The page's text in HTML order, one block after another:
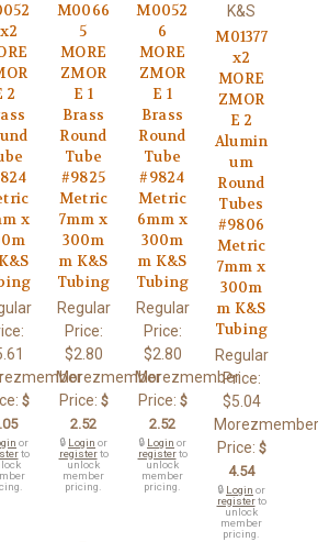
2
x
$
or
to
M0066
5
MORE
ZMOR
E 1
Brass
Round
Tube
#9825
Metric
7mm x
300m
m K&S
Tubing
Regular
Price:
$2.80
Morezmember
Price: $
2.52
🔒 Login or
registerto
unlock
member
pricing.
M0052
6
MORE
ZMOR
E 1
Brass
Round
Tube
#9824
Metric
6mm x
300m
m K&S
Tubing
Regular
Price:
$2.80
Morezmember
Price: $
2.52
🔒 Login or
registerto
unlock
member
pricing.
K&S
M01377
x2
MORE
ZMOR
E 2
Alumin
um
Round
Tubes
#9806
Metric
7mm x
300m
m K&S
Tubing
Regular
Price:
$5.04
Morezmember
Price: $
4.54
🔒 Login or
registerto
unlock
member
pricing.